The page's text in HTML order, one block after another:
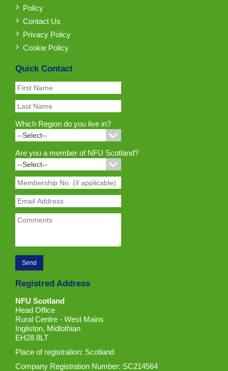
Policy
Contact Us
Privacy Policy
Cookie Policy
Quick Contact
Which Region do you live in?
Are you a member of NFU Scotland?
Registred Address
NFU Scotland
Head Office
Rural Centre - West Mains
Ingliston, Midlothian
EH28 8LT
Place of registration: Scotland
Company Registration Number: SC214564